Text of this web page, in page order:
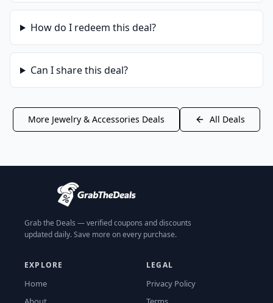
How do I redeem this deal?
Can I share this deal?
More Jewelry & Accessories Deals All Deals
Grab the Deals — verified coupons and discounts
updated daily. Save more on every purchase.
EXPLORE
Home
LEGAL
Privacy Policy